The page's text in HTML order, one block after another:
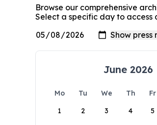
Browse our comprehensive
Select a specific day to access
June 2026
Mo Tu We Th Fr
1
2 3 4 5